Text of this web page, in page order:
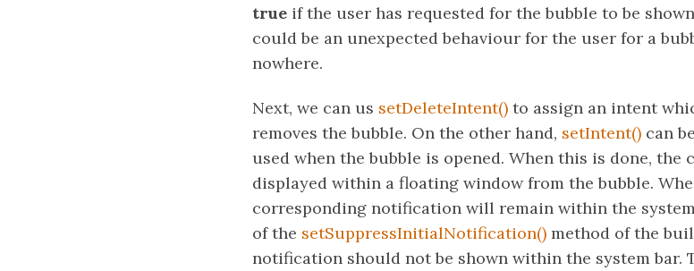
true if the user has requested for the bubble to be
could be an unexpected behaviour for the user for a
nowhere.
Next, we can us setDeleteIntent() to assign an intent
removes the bubble. On the other hand, setIntent() can
used when the bubble is opened. When this is done,
displayed within a floating window from the bubble.
corresponding notification will remain within the system
of the setSuppressInitialNotification() method of the
notification should not be shown within the system bar.